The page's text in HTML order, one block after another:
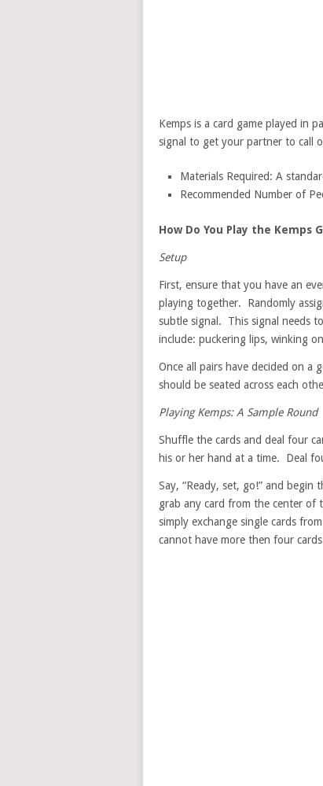
Kemps is a card game played in
signal to get your partner to call
Materials Required: A
Recommended Number of
How Do You Play the Kemps
Setup
First, ensure that you have an
playing together. Randomly
subtle signal. This signal needs
include: puckering lips, winking
Once all pairs have decided on a
should be seated across each
Playing Kemps: A Sample Round
Shuffle the cards and deal four
his or her hand at a time. Deal
Say, “Ready, set, go!” and
grab any card from the center
simply exchange single cards
cannot have more then four